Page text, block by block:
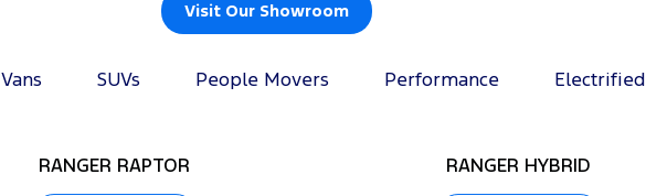
Visit Our Showroom
Vans SUVs People Movers Performance Electrified
RANGER RAPTOR RANGER HYBRID